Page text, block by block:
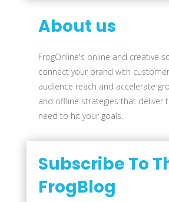
About us
FrogOnline's online and creative
connect your brand with
audience reach and accelerate
and offline strategies that deliver
need to hit your goals.
Subscribe To
FrogBlog